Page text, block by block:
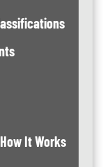
It Works